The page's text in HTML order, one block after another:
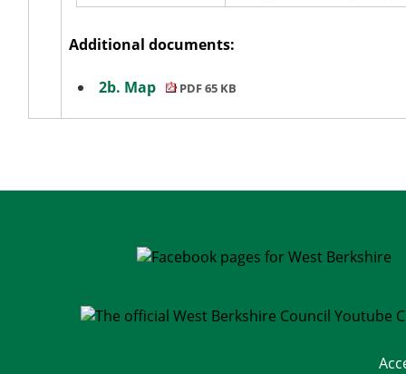
Additional documents:
2b. Map PDF 65 KB